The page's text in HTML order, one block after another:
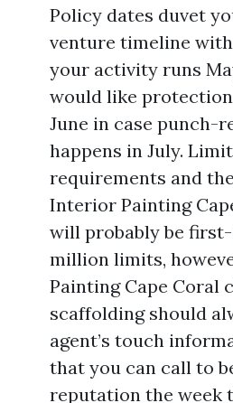
Policy dates duvet
venture timeline
your activity runs
would like
June in case punch-
happens in July.
requirements and
Interior Painting
will probably be
million limits,
Painting Cape Coral
scaffolding should
agent’s touch
that you can call to
reputation the week